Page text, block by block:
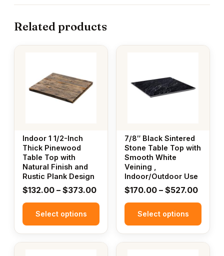
Related products
Indoor 1 1/2-Inch
Thick Pinewood
Table Top with
Natural Finish and
Rustic Plank Design
$132.00 – $373.00Price
range:
through
$373.00
Select options
This
multiple
may
chosen
product
page
7/8″ Black Sintered
Stone Table Top with
Smooth White
Veining ,
Indoor/Outdoor Use
$170.00 – $527.00Price
range:
Select options
This
multiple
may
be
chosen
product
page
This
This